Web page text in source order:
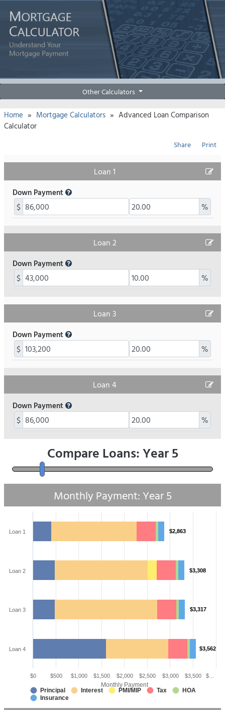
Other Calculators
Home » Mortgage Calculators » Advanced Loan Comparison
Calculator
Print
Share
Loan 1
Down Payment
$ %
Loan 2
Down Payment
$ %
Loan 3
Down Payment
$ %
Loan 4
Down Payment
$ %
Compare Loans: Year5
Monthly Payment: Year5
Monthly Payment
Loan 1
Loan 2
Loan 3
Loan 4
$0 $500 $1,000 $1,500 $2,000 $2,500 $3,000 $3,500 $…
Principal Interest PMI/MIP Tax
HOA
Insurance
$2,863
$3,308
$3,317
$3,562